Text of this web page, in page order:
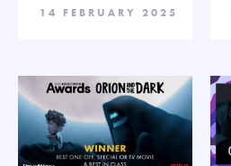
14 FEBRUARY 2025